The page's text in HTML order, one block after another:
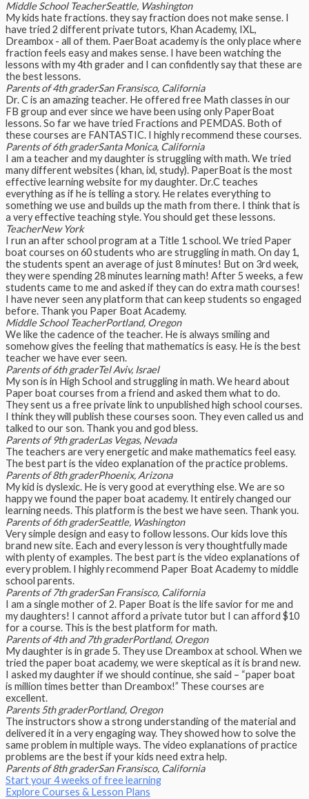
Middle School TeacherSeattle, Washington
My kids hate fractions. they say fraction does not make sense. I
have tried 2 different private tutors, Khan Academy, IXL,
Dreambox - all of them. PaerBoat academy is the only place where
fraction feels easy and makes sense. I have been watching the
lessons with my 4th grader and I can confidently say that these are
the best lessons.
Parents of 4th graderSan Fransisco, California
Dr. C is an amazing teacher. He offered free Math classes in our
FB group and ever since we have been using only PaperBoat
lessons. So far we have tried Fractions and PEMDAS. Both of
these courses are FANTASTIC. I highly recommend these courses.
Parents of 6th graderSanta Monica, California
I am a teacher and my daughter is struggling with math. We tried
many different websites ( khan, ixl, study). PaperBoat is the most
effective learning website for my daughter. Dr.C teaches
everything as if he is telling a story. He relates everything to
something we use and builds up the math from there. I think that is
a very effective teaching style. You should get these lessons.
TeacherNew York
I run an after school program at a Title 1 school. We tried Paper
boat courses on 60 students who are struggling in math. On day 1,
the students spent an average of just 8 minutes! But on 3rd week,
they were spending 28 minutes learning math! After 5 weeks, a few
students came to me and asked if they can do extra math courses!
I have never seen any platform that can keep students so engaged
before. Thank you Paper Boat Academy.
Middle School TeacherPortland, Oregon
We like the cadence of the teacher. He is always smiling and
somehow gives the feeling that mathematics is easy. He is the best
teacher we have ever seen.
Parents of 6th graderTel Aviv, Israel
My son is in High School and struggling in math. We heard about
Paper boat courses from a friend and asked them what to do.
They sent us a free private link to unpublished high school courses.
I think they will publish these courses soon. They even called us and
talked to our son. Thank you and god bless.
Parents of 9th graderLas Vegas, Nevada
The teachers are very energetic and make mathematics feel easy.
The best part is the video explanation of the practice problems.
Parents of 8th graderPhoenix, Arizona
My kid is dyslexic. He is very good at everything else. We are so
happy we found the paper boat academy. It entirely changed our
learning needs. This platform is the best we have seen. Thank you.
Parents of 6th graderSeattle, Washington
Very simple design and easy to follow lessons. Our kids love this
brand new site. Each and every lesson is very thoughtfully made
with plenty of examples. The best part is the video explanations of
every problem. I highly recommend Paper Boat Academy to middle
school parents.
Parents of 7th graderSan Fransisco, California
I am a single mother of 2. Paper Boat is the life savior for me and
my daughters! I cannot afford a private tutor but I can afford $10
for a course. This is the best platform for math.
Parents of 4th and 7th graderPortland, Oregon
My daughter is in grade 5. They use Dreambox at school. When we
tried the paper boat academy, we were skeptical as it is brand new.
I asked my daughter if we should continue, she said – “paper boat
is million times better than Dreambox!” These courses are
excellent.
Parents 5th graderPortland, Oregon
The instructors show a strong understanding of the material and
delivered it in a very engaging way. They showed how to solve the
same problem in multiple ways. The video explanations of practice
problems are the best if your kids need extra help.
Parents of 8th graderSan Fransisco, California
Start your 4 weeks of free learning
Explore Courses & Lesson Plans